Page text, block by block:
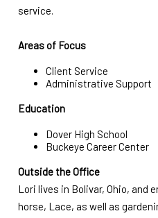
service.
Areas of Focus
Client Service
Administrative Support
Education
Dover High School
Buckeye Career Center
Outside the Office
Lori lives in Bolivar, Ohio, and
horse, Lace, as well as